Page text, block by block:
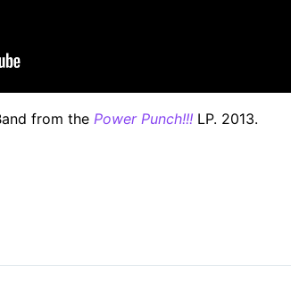
from the Power Punch!!! LP. 2013.